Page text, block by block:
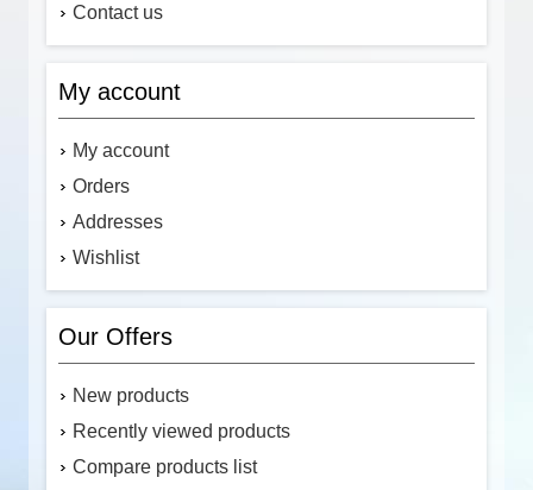
Contact us
My account
My account
Orders
Addresses
Wishlist
Our Offers
New products
Recently viewed products
Compare products list